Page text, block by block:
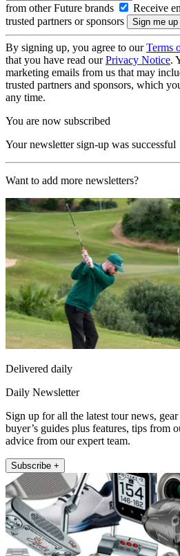
from other Future brands
Receive
trusted partners or sponsors
By signing up, you agree to ourTerms
that you have read ourPrivacy Notice.
marketing emails from us that may
trusted partners and sponsors, which
any time.
You are now subscribed
Your newsletter sign-up was successful
Want to add more newsletters?
Delivered daily
Daily Newsletter
Sign up for all the latest tour news,
buyer’s guides plus features, tips from
advice from our expert team.
Subscribe +